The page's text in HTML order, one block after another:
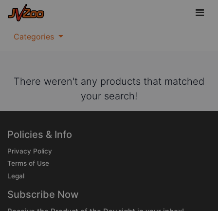
Categories
There weren't any products that matched
your search!
Policies & Info
Privacy Policy
Terms of Use
Legal
Subscribe Now